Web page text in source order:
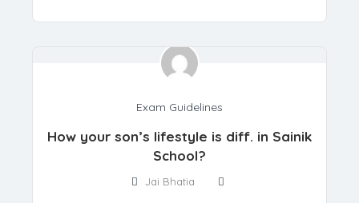
Exam Guidelines
How your son’s lifestyle is diff. in Sainik
School?
Jai Bhatia